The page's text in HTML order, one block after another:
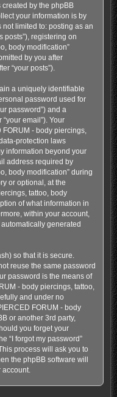
by the phpBB
your information is by
limited to: posting as an
posts”), registering on
body modification”
by you after
“your posts”).
a uniquely identifiable
password used for
password”) and a
email”). Your
- body piercings,
protection laws
information beyond your
address required by
body modification” during
or optional, at the
tattoo, body
of what information in
within your account,
generated
so that it is secure.
reuse the same password
password is the means of
- body piercings, tattoo,
and under no
FORUM - body
or another 3rd party,
you forget your
“I forgot my password”
process will ask you to
the phpBB software will